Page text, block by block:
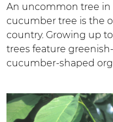
An uncommon tree in
cucumber tree is the
country. Growing up
trees feature
cucumber-